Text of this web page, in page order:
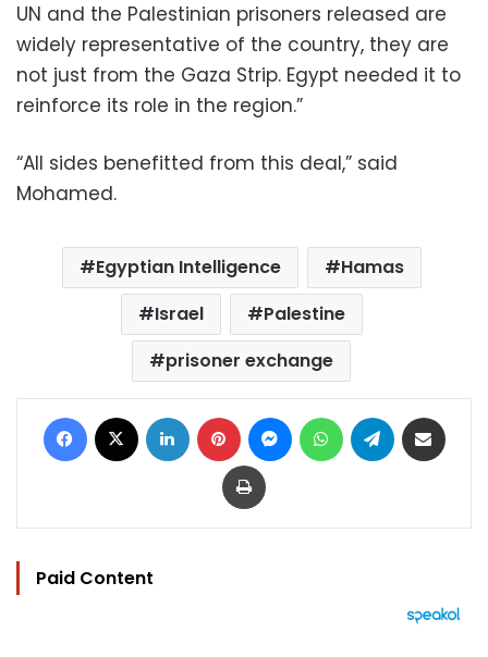
UN and the Palestinian prisoners released are
widely representative of the country, they are
not just from the Gaza Strip. Egypt needed it to
reinforce its role in the region.”
“All sides benefitted from this deal,” said
Mohamed.
Egyptian Intelligence
Hamas
Israel
Palestine
prisoner exchange
Facebook LinkedIn Pinterest MessengerWhatsAppTelegram
Print
Paid Content